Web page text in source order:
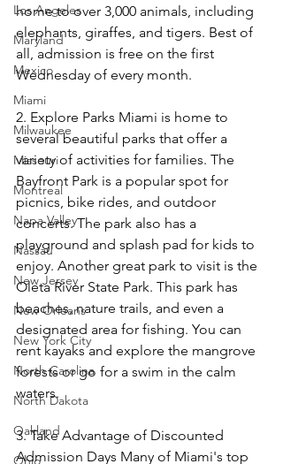
Los Angeles
Maryland
Mexico
Miami
Milwaukee
Missouri
Montreal
Napa Valley
Nassau
New Jersey
New Orleans
New York City
North Carolina
North Dakota
Oakland
Ohio
home to over 3,000 animals, including
elephants, giraffes, and tigers. Best of
all, admission is free on the first
Wednesday of every month.
2. Explore Parks Miami is home to
several beautiful parks that offer a
variety of activities for families. The
Bayfront Park is a popular spot for
picnics, bike rides, and outdoor
concerts. The park also has a
playground and splash pad for kids to
enjoy. Another great park to visit is the
Oleta River State Park. This park has
beaches, nature trails, and even a
designated area for fishing. You can
rent kayaks and explore the mangrove
forests or go for a swim in the calm
waters.
3. Take Advantage of Discounted
Admission Days Many of Miami's top